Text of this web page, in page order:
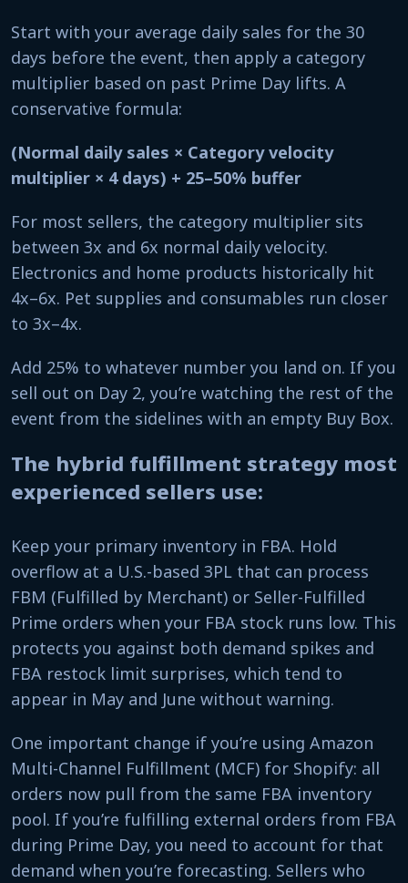
Start with your average daily sales for the 30
days before the event, then apply a category
multiplier based on past Prime Day lifts. A
conservative formula:
(Normal daily sales × Category velocity
multiplier × 4 days) + 25–50% buffer
For most sellers, the category multiplier sits
between 3x and 6x normal daily velocity.
Electronics and home products historically hit
4x–6x. Pet supplies and consumables run closer
to 3x–4x.
Add 25% to whatever number you land on. If you
sell out on Day 2, you’re watching the rest of the
event from the sidelines with an empty Buy Box.
The hybrid fulfillment strategy most
experienced sellers use:
Keep your primary inventory in FBA. Hold
overflow at a U.S.-based 3PL that can process
FBM (Fulfilled by Merchant) or Seller-Fulfilled
Prime orders when your FBA stock runs low. This
protects you against both demand spikes and
FBA restock limit surprises, which tend to
appear in May and June without warning.
One important change if you’re using Amazon
Multi-Channel Fulfillment (MCF) for Shopify: all
orders now pull from the same FBA inventory
pool. If you’re fulfilling external orders from FBA
during Prime Day, you need to account for that
demand when you’re forecasting. Sellers who